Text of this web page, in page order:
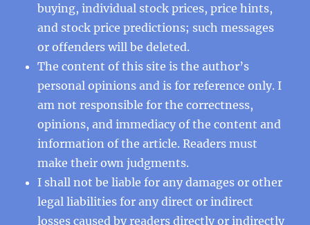
buying, individual stock prices, price hints,
and stock price predictions; such messages
or offenders will be deleted.
The content of this site is the author’s
personal opinions and is for reference only. I
am not responsible for the correctness,
opinions, and immediacy of the content and
information of the article. Readers must
make their own judgments.
I shall not be liable for any damages or other
legal liabilities for any direct or indirect
losses caused by readers directly or indirectly